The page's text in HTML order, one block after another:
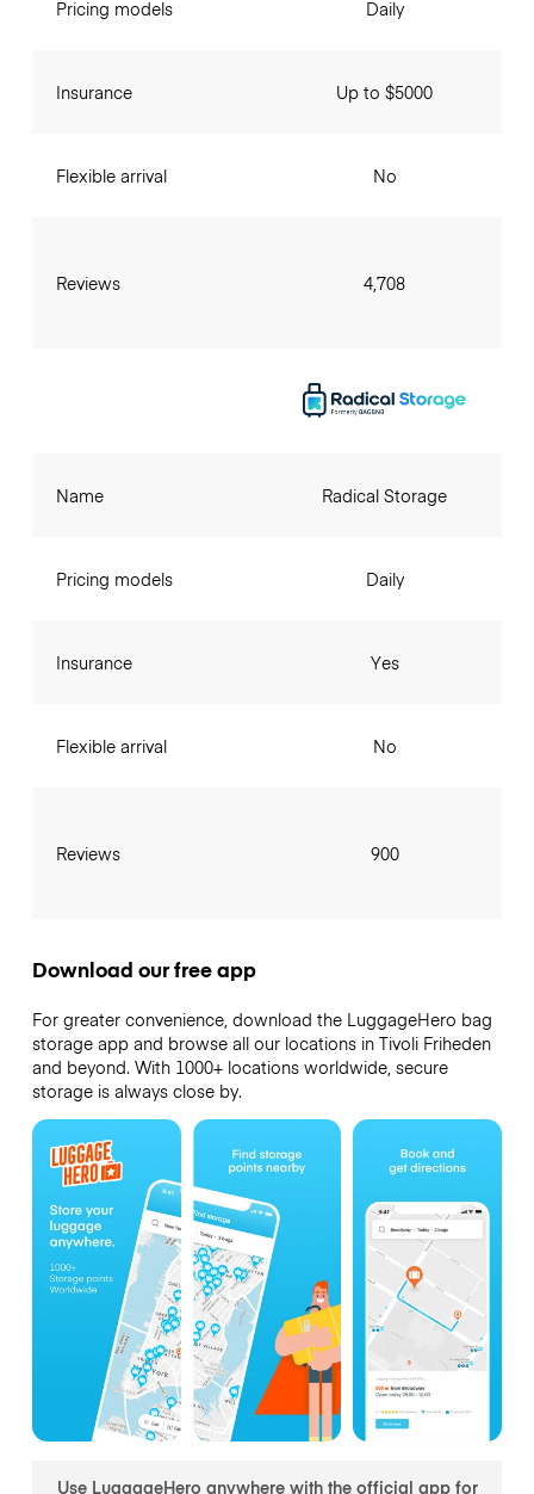
Pricing models
Insurance
Flexible arrival
Reviews
Daily
Up to $5000
No
4,708
Name
Pricing models
Insurance
Flexible arrival
Reviews
Radical Storage
Daily
Yes
No
900
Download our free app
For greater convenience, download the LuggageHero bag
storage app and browse all our locations in Tivoli Friheden
and beyond. With 1000+ locations worldwide, secure
storage is always close by.
Use LuggageHero anywhere with the official app for